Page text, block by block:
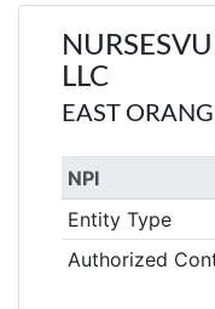
LLC
EAST
NPI
Entity Type
Authorized